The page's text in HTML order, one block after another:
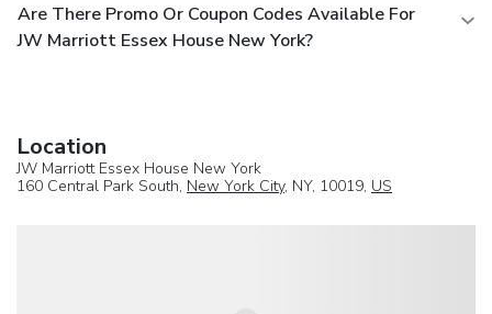
Are There Promo Or Coupon Codes Available For
JW Marriott Essex House New York?
Location
JW Marriott Essex House New York
160 Central Park South, New York City, NY, 10019, US